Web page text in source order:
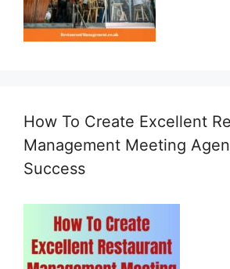
How To Create Excellent
Management Meeting
Success